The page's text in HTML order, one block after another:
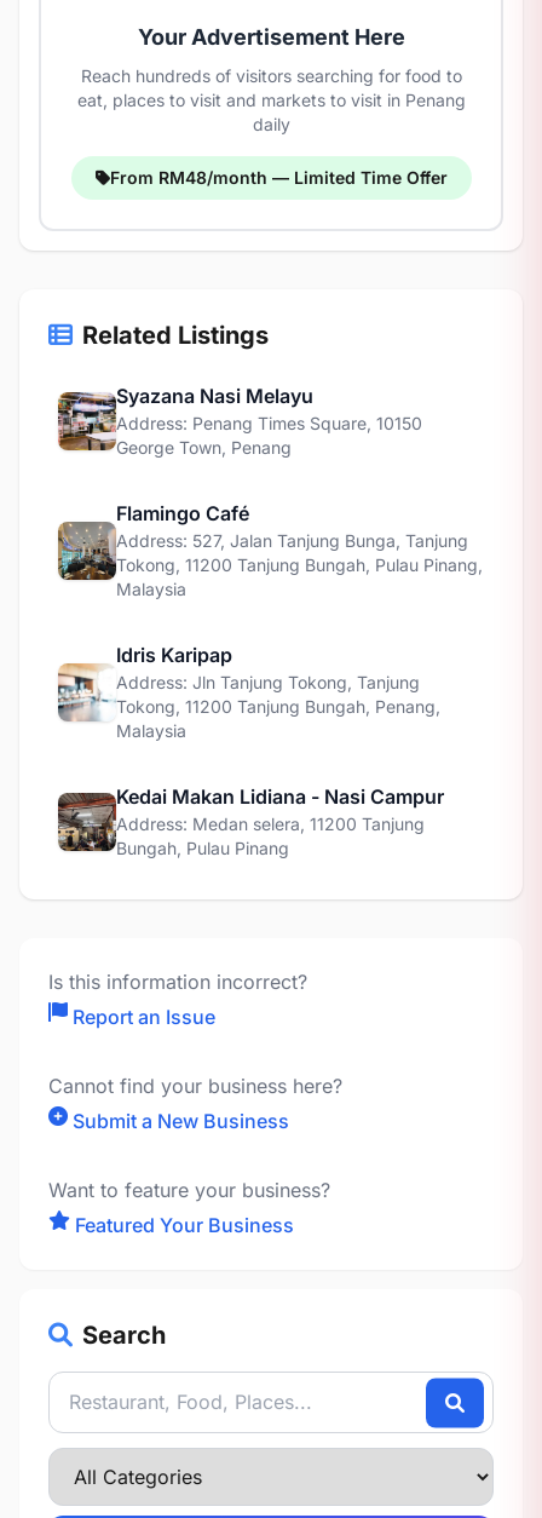
Your Advertisement Here
Reach hundreds of visitors searching for food to
eat, places to visit and markets to visit in Penang
daily
From RM48/month — Limited Time Offer
Related Listings
Syazana Nasi Melayu
Address: Penang Times Square, 10150
George Town, Penang
Flamingo Café
Address: 527, Jalan Tanjung Bunga, Tanjung
Tokong, 11200 Tanjung Bungah, Pulau Pinang,
Malaysia
Idris Karipap
Address: Jln Tanjung Tokong, Tanjung
Tokong, 11200 Tanjung Bungah, Penang,
Malaysia
Kedai Makan Lidiana - Nasi Campur
Address: Medan selera, 11200 Tanjung
Bungah, Pulau Pinang
Is this information incorrect?
Report an Issue
Cannot find your business here?
Submit a New Business
Want to feature your business?
Featured Your Business
Search